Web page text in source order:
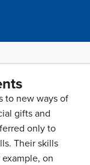
to new ways of
gifts and
only to
Their skills
on